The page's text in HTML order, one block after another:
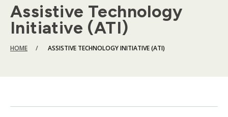
Assistive Technology
Initiative (ATI)
BREADCRUMB
HOME ASSISTIVE TECHNOLOGY INITIATIVE (ATI)